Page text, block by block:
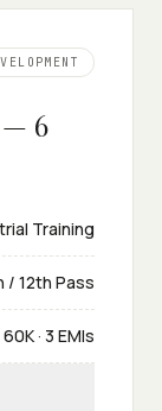
— 6
Training
/ 12th Pass
₹60K · 3 EMIs